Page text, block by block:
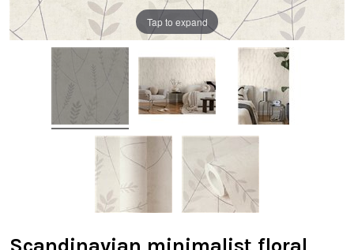
Tap to expand
Scandinavian minimalist floral